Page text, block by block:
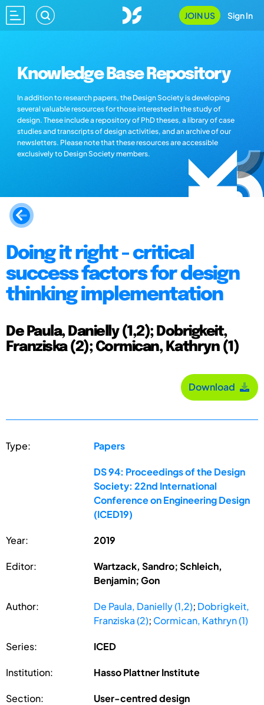
JOIN US Sign In
Knowledge Base Repository
In addition to research papers, the Design Society is developing
several valuable resources for those interested in the study of
design. These include a repository of PhD theses, a library of case
studies and transcripts of design activities, and an archive of our
newsletters. Please note that these resources are accessible
exclusively to Design Society members.
Doing it right - critical
success factors for design
thinking implementation
De Paula, Danielly (1,2); Dobrigkeit,
Franziska (2); Cormican, Kathryn (1)
Download
Type: Papers
DS 94: Proceedings of the Design
Society: 22nd International
Conference on Engineering Design
(ICED19)
Year: 2019
Editor:
Wartzack, Sandro; Schleich,
Benjamin; Gon
Author: De Paula, Danielly (1,2); Dobrigkeit,
Franziska (2); Cormican, Kathryn (1)
Series: ICED
Institution: Hasso Plattner Institute
Section: User-centred design